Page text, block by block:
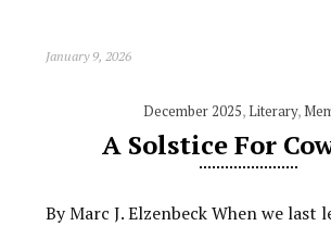
January 9, 2026
December 2025,Literary,
A Solstice For
By Marc J. Elzenbeck When we last